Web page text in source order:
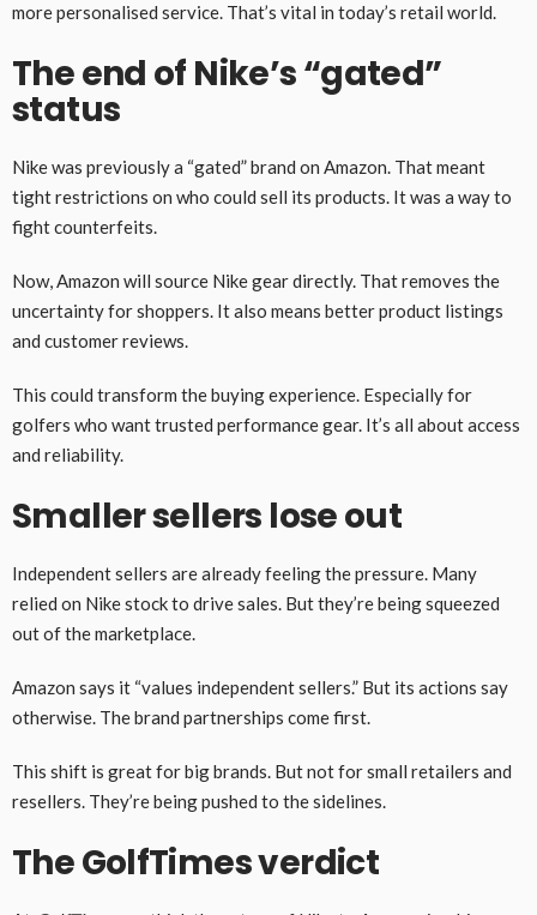
more personalised service. That’s vital in today’s retail world.
The end of Nike’s “gated”
status
Nike was previously a “gated” brand on Amazon. That meant
tight restrictions on who could sell its products. It was a way to
fight counterfeits.
Now, Amazon will source Nike gear directly. That removes the
uncertainty for shoppers. It also means better product listings
and customer reviews.
This could transform the buying experience. Especially for
golfers who want trusted performance gear. It’s all about access
and reliability.
Smaller sellers lose out
Independent sellers are already feeling the pressure. Many
relied on Nike stock to drive sales. But they’re being squeezed
out of the marketplace.
Amazon says it “values independent sellers.” But its actions say
otherwise. The brand partnerships come first.
This shift is great for big brands. But not for small retailers and
resellers. They’re being pushed to the sidelines.
The GolfTimes verdict